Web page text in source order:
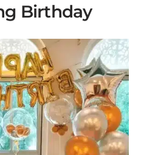
Birthday